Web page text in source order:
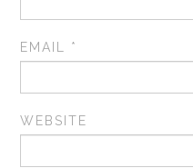
EMAIL *
WEBSITE